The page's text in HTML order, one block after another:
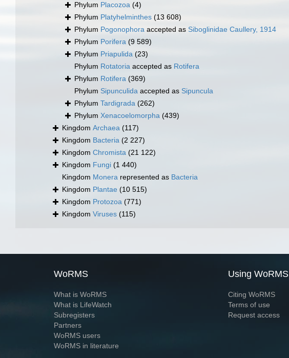
Phylum Placozoa (4)
Phylum Platyhelminthes (13 608)
Phylum Pogonophora accepted as Siboglinidae Caullery, 1914
Phylum Porifera (9 589)
Phylum Priapulida (23)
Phylum Rotatoria accepted as Rotifera
Phylum Rotifera (369)
Phylum Sipunculida accepted as Sipuncula
Phylum Tardigrada (262)
Phylum Xenacoelomorpha (439)
Kingdom Archaea (117)
Kingdom Bacteria (2 227)
Kingdom Chromista (21 122)
Kingdom Fungi (1 440)
Kingdom Monera represented as Bacteria
Kingdom Plantae (10 515)
Kingdom Protozoa (771)
Kingdom Viruses (115)
WoRMS
What is WoRMS
What is LifeWatch
Subregisters
Partners
WoRMS users
WoRMS in literature
Using WoRMS
Citing WoRMS
Terms of use
Request access